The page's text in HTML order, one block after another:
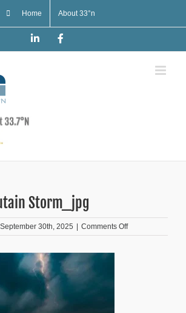
Home About 33°n
LinkedIn
Storm_jpg
September 30th, 2025 | Comments Offon
Red